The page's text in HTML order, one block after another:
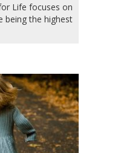
Life focuses on
being the highest